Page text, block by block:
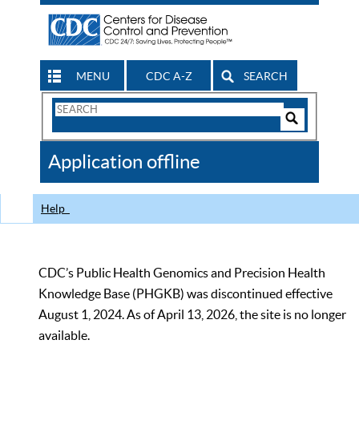
MENU CDC A-Z SEARCH
Search
CDC
Application offline
Help
CDC’s Public Health Genomics and Precision Health
Knowledge Base (PHGKB) was discontinued effective
August 1, 2024. As of April 13, 2026, the site is no longer
available.